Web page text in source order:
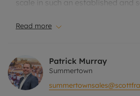
scale in such an established and
an exceptional opportunity for
Upon entering, you are welcomed
entrance hall featuring beautifully
parquet flooring, creating an
character and warmth throughout
Read more
Patrick Murray
Summertown